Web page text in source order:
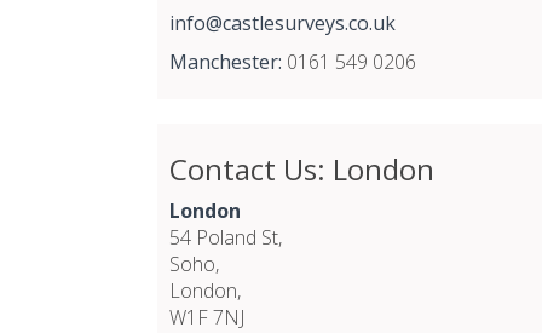
info@castlesurveys.co.uk
Manchester: 0161 549 0206
Contact Us: London
London
54 Poland St,
Soho,
London,
W1F 7NJ